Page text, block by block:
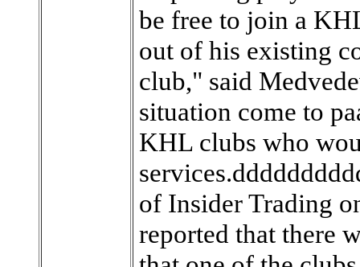
be free to join a
out of his existing
club," said
situation come to
KHL clubs who
of Insider Trading
reported that there